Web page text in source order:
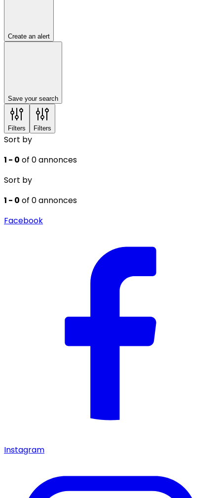
Create an alert
Save your search
Filters Filters
Sort by
1 - 0 of 0 annonces
Sort by
1 - 0 of 0 annonces
Facebook
Instagram